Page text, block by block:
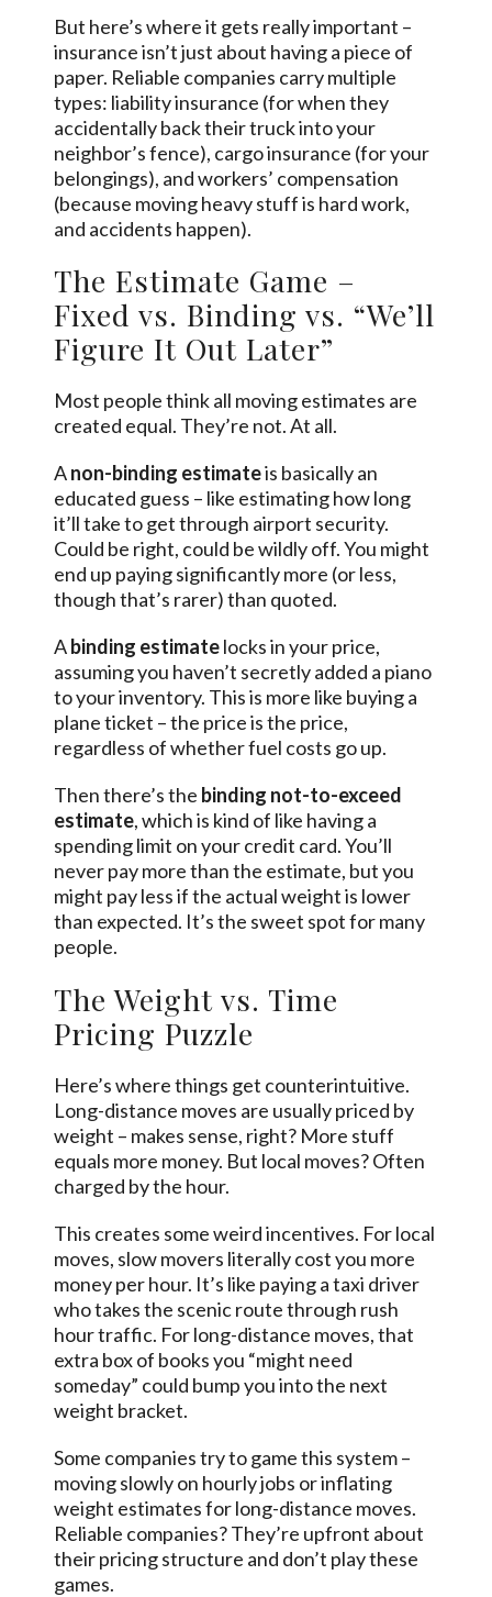
But here’s where it gets really important –
insurance isn’t just about having a piece of
paper. Reliable companies carry multiple
types: liability insurance (for when they
accidentally back their truck into your
neighbor’s fence), cargo insurance (for your
belongings), and workers’ compensation
(because moving heavy stuff is hard work,
and accidents happen).
The Estimate Game –
Fixed vs. Binding vs. “We’ll
Figure It Out Later”
Most people think all moving estimates are
created equal. They’re not. At all.
Anon-binding estimateis basically an
educated guess – like estimating how long
it’ll take to get through airport security.
Could be right, could be wildly off. You might
end up paying significantly more (or less,
though that’s rarer) than quoted.
Abinding estimatelocks in your price,
assuming you haven’t secretly added a piano
to your inventory. This is more like buying a
plane ticket – the price is the price,
regardless of whether fuel costs go up.
Then there’s the binding not-to-exceed
estimate, which is kind of like having a
spending limit on your credit card. You’ll
never pay more than the estimate, but you
might pay less if the actual weight is lower
than expected. It’s the sweet spot for many
people.
The Weight vs. Time
Pricing Puzzle
Here’s where things get counterintuitive.
Long-distance moves are usually priced by
weight – makes sense, right? More stuff
equals more money. But local moves? Often
charged by the hour.
This creates some weird incentives. For local
moves, slow movers literally cost you more
money per hour. It’s like paying a taxi driver
who takes the scenic route through rush
hour traffic. For long-distance moves, that
extra box of books you “might need
someday” could bump you into the next
weight bracket.
Some companies try to game this system –
moving slowly on hourly jobs or inflating
weight estimates for long-distance moves.
Reliable companies? They’re upfront about
their pricing structure and don’t play these
games.